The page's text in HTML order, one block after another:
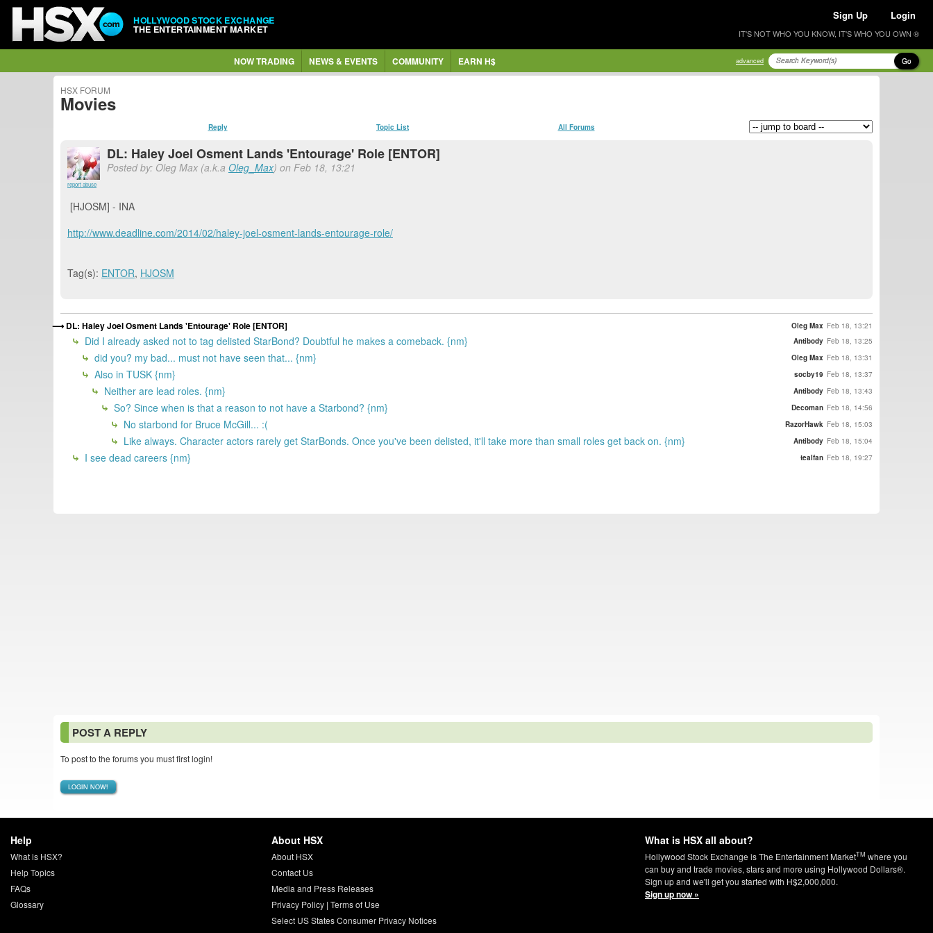
HOLLYWOOD STOCK EXCHANGE
THE ENTERTAINMENT MARKET
Sign Up Login
IT'S NOT WHO YOU KNOW, IT'S WHO YOU OWN ®
NOW TRADING NEWS & EVENTS COMMUNITY EARN H$ advanced Go
HSX FORUM
Movies
Reply Topic List All Forums
report abuse
DL: Haley Joel Osment Lands 'Entourage' Role [ENTOR]
Posted by: Oleg Max (a.k.a Oleg_Max) on Feb 18, 13:21
[HJOSM] - INA
http://www.deadline.com/2014/02/haley-joel-osment-lands-entourage-role/
Tag(s): ENTOR, HJOSM
DL: Haley Joel Osment Lands 'Entourage' Role [ENTOR] Oleg Max Feb 18, 13:21
Did I already asked not to tag delisted StarBond? Doubtful he makes a comeback. {nm} Antibody Feb 18, 13:25
did you? my bad... must not have seen that... {nm} Oleg Max Feb 18, 13:31
Also in TUSK {nm} socby19 Feb 18, 13:37
Neither are lead roles. {nm} Antibody Feb 18, 13:43
So? Since when is that a reason to not have a Starbond? {nm} Decoman Feb 18, 14:56
No starbond for Bruce McGill... :( RazorHawk Feb 18, 15:03
Like always. Character actors rarely get StarBonds. Once you've been delisted, it'll take more than small roles get back on. {nm} Antibody Feb 18, 15:04
I see dead careers {nm} tealfan Feb 18, 19:27
POST A REPLY
To post to the forums you must first login!
LOGIN NOW!
Help
What is HSX?
Help Topics
FAQs
Glossary
About HSX
About HSX
Contact Us
Media and Press Releases
Privacy Policy| Terms of Use
Select US States Consumer Privacy Notices
What is HSX all about?
Hollywood Stock Exchange is The Entertainment MarketTM where you
can buy and trade movies, stars and more using Hollywood Dollars®.
Sign up and we'll get you started with H$2,000,000.
Sign up now »